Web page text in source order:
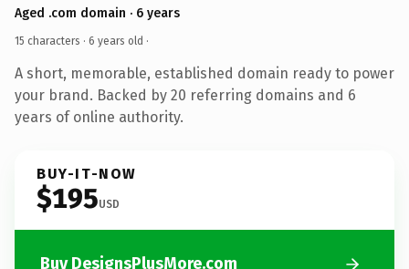
Aged .com domain · 6 years
15 characters · 6 years old ·
A short, memorable, established domain ready to power
your brand. Backed by 20 referring domains and 6
years of online authority.
BUY-IT-NOW
$195USD
Buy DesignsPlusMore.com